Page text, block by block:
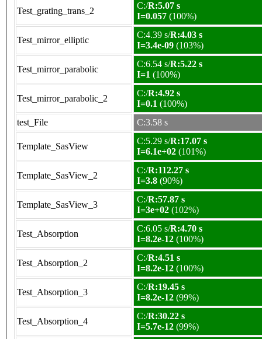
Test_grating_trans_2
C:/R:5.07 s
I=0.057 (100%)
Test_mirror_elliptic
C:4.39 s/R:4.03 s
I=3.4e-09 (103%)
Test_mirror_parabolic
C:6.54 s/R:5.22 s
I=1 (100%)
Test_mirror_parabolic_2
C:/R:4.92 s
I=0.1 (100%)
test_File
C:3.58 s
Template_SasView
C:5.29 s/R:17.07 s
I=6.1e+02 (101%)
Template_SasView_2
C:/R:112.27 s
I=3.8 (90%)
Template_SasView_3
C:/R:57.87 s
I=3e+02 (102%)
Test_Absorption
C:6.05 s/R:4.70 s
I=8.2e-12 (100%)
Test_Absorption_2
C:/R:4.51 s
I=8.2e-12 (100%)
Test_Absorption_3
C:/R:19.45 s
I=8.2e-12 (99%)
Test_Absorption_4
C:/R:30.22 s
I=5.7e-12 (99%)